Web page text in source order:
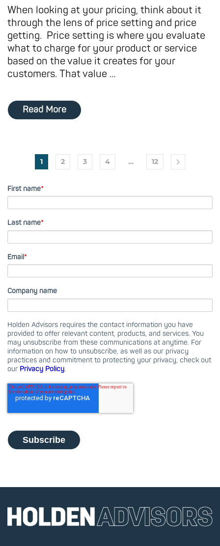
When looking at your pricing, think about it
through the lens of price setting and price
getting. Price setting is where you evaluate
what to charge for your product or service
based on the value it creates for your
customers. That value …
Read More
1 2 3 4 … 12
First name*
Last name*
Email*
Company name
Holden Advisors requires the contact information you have
provided to offer relevant content, products, and services. You
may unsubscribe from these communications at anytime. For
information on how to unsubscribe, as well as our privacy
practices and commitment to protecting your privacy, check out
our Privacy Policy.